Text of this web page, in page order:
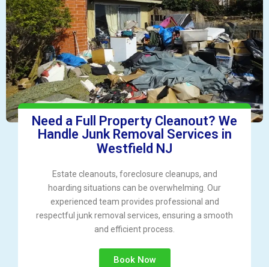
Need a Full Property Cleanout? We
Handle Junk Removal Services in
Westfield NJ
Estate cleanouts, foreclosure cleanups, and
hoarding situations can be overwhelming. Our
experienced team provides professional and
respectful junk removal services, ensuring a smooth
and efficient process.
Book Now